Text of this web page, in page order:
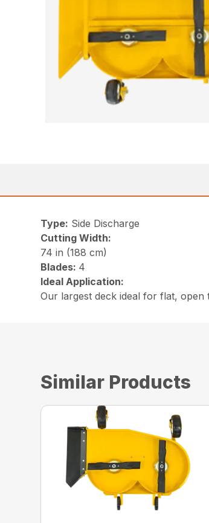
Type: Side Discharge
Cutting Width:
74 in (188 cm)
Blades: 4
Ideal Application:
Our largest deck ideal for flat,
Similar Products